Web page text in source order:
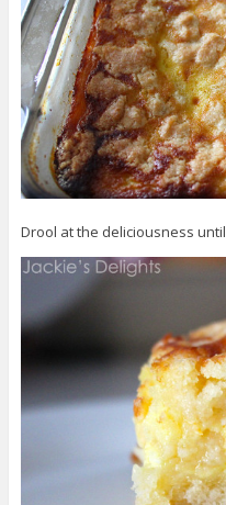
Drool at the deliciousness